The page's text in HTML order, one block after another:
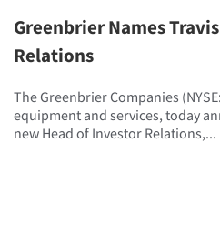
Greenbrier Names
Relations
The Greenbrier Companies
equipment and services, today
new Head of Investor Relations,...